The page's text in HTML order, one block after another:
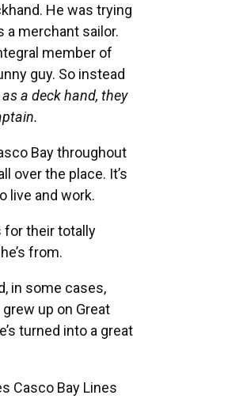
He was trying
a merchant sailor.
member of
guy. So instead
a deck hand, they
Bay throughout
over the place. It’s
live and work.
for their totally
from.
in some cases,
up on Great
turned into a great
Casco Bay Lines